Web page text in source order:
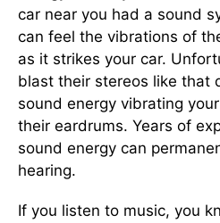
car near you had a sound
can feel the vibrations of
as it strikes your car.
blast their stereos like that
sound energy vibrating
their eardrums. Years of
sound energy can
hearing.
If you listen to music, you